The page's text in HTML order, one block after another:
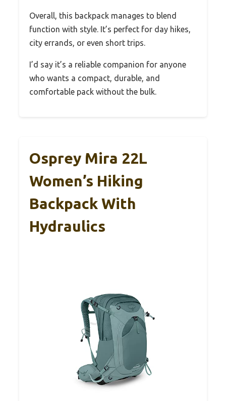
Overall, this backpack manages to blend
function with style. It’s perfect for day hikes,
city errands, or even short trips.
I’d say it’s a reliable companion for anyone
who wants a compact, durable, and
comfortable pack without the bulk.
Osprey Mira 22L
Women’s Hiking
Backpack With
Hydraulics